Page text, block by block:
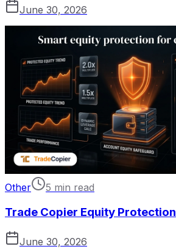
June 30, 2026
Other 5 min read
Trade Copier Equity Protection
June 30, 2026